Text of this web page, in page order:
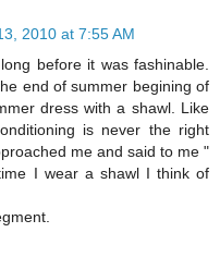
2010 at 7:55 AM
before it was fashinable.
end of summer begining of
dress with a shawl. Like
is never the right
me and said to me "
I wear a shawl I think of